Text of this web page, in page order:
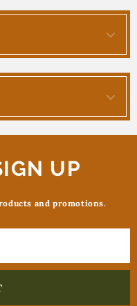
UP
and promotions.